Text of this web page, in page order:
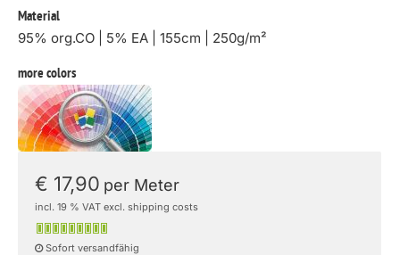
Material
95% org.CO | 5% EA | 155cm | 250g/m²
more colors
€ 17,90 per Meter
incl. 19 % VAT excl. shipping costs
Sofort versandfähig